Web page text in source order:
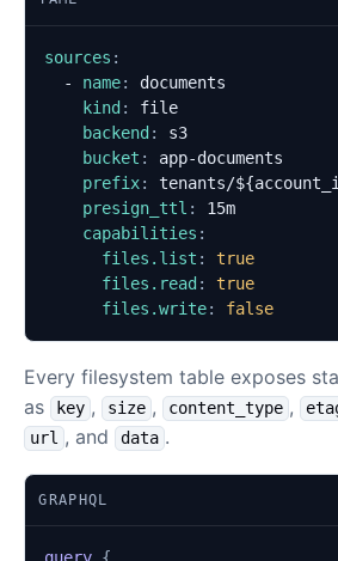
sources :
- name:
documents
kind :
file
backend :
s3
bucket :
app-documents
prefix:
tenants/
presign_ttl :
15m
capabilities :
files.list :
true
files.read :
true
files.write: false
Every filesystem table exposes
as
key , size , content_type ,
url , and data .
GRAPHQL